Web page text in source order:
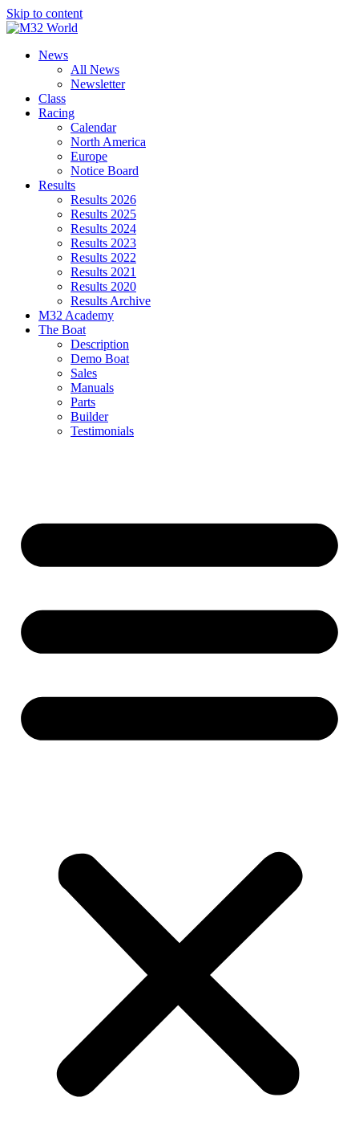
Skip to content
News
All News
Newsletter
Class
Racing
Calendar
North America
Europe
Notice Board
Results
Results 2026
Results 2025
Results 2024
Results 2023
Results 2022
Results 2021
Results 2020
Results Archive
M32 Academy
The Boat
Description
Demo Boat
Sales
Manuals
Parts
Builder
Testimonials